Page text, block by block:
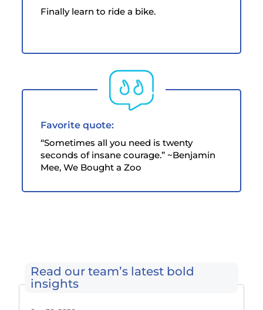
Finally learn to ride a bike.
Favorite quote:
“Sometimes all you need is twenty
seconds of insane courage.” ~Benjamin
Mee, We Bought a Zoo
Read our team’s latest bold
insights